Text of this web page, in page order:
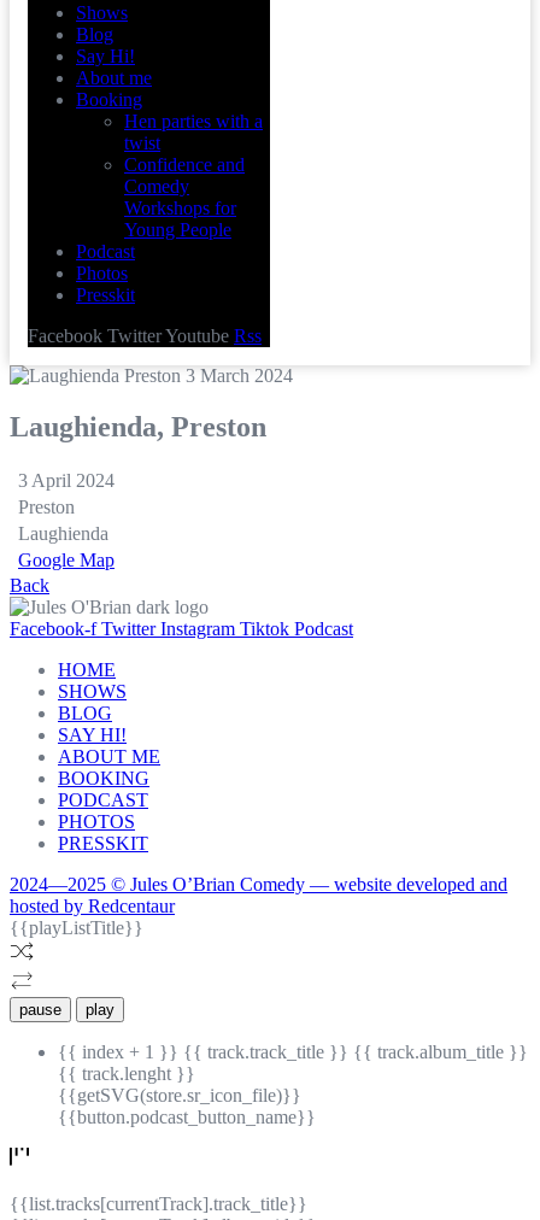
Shows
Blog
Say Hi!
About me
Booking
Hen parties with a
twist
Confidence and
Comedy
Workshops for
Young People
Podcast
Photos
Presskit
Facebook TwitterYoutube Rss
Laughienda, Preston
3 April 2024
Preston
Laughienda
Google Map
Back
Facebook-f Twitter Instagram Tiktok Podcast
HOME
SHOWS
BLOG
SAY HI!
ABOUT ME
BOOKING
PODCAST
PHOTOS
PRESSKIT
2024—2025 © Jules O’Brian Comedy — website developed and
hosted by Redcentaur
{{playListTitle}}
pause play
{{ index + 1 }} {{ track.track_title }} {{ track.album_title }}
{{ track.lenght }}
{{getSVG(store.sr_icon_file)}}
{{button.podcast_button_name}}
{{list.tracks[currentTrack].track_title}}